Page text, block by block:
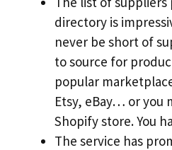
directory is
never be short of
to source for
popular
Etsy, eBay… or you
Shopify store. You
The service has